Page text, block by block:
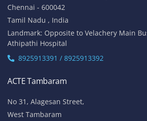
Chennai - 600042
Tamil Nadu , India
Landmark: Opposite to Velachery Main
Athipathi Hospital
8925913391 / 8925913392
ACTE Tambaram
No 31, Alagesan Street,
West Tambaram